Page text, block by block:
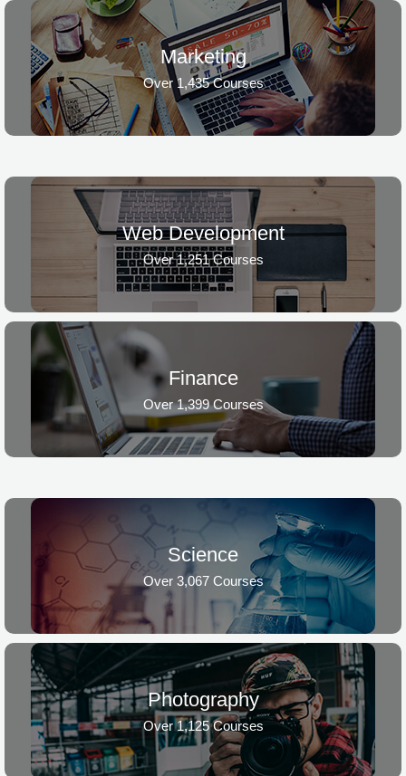
Marketing
Over 1,435 Courses
Web Development
Over 1,251 Courses
Finance
Over 1,399 Courses
Science
Over 3,067 Courses
Photography
Over 1,125 Courses